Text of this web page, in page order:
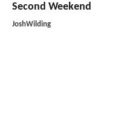
Second Weekend
JoshWilding